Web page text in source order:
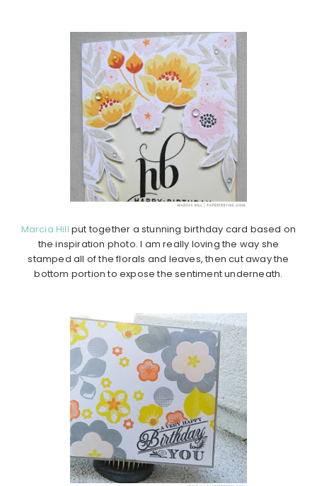
Marcia Hill put together a stunning birthday card based on
the inspiration photo. I am really loving the way she
stamped all of the florals and leaves, then cut away the
bottom portion to expose the sentiment underneath.